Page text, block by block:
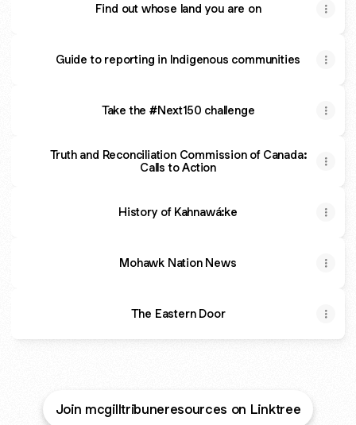
Find out whose land you are on
Guide to reporting in Indigenous communities
Take the #Next150 challenge
Truth and Reconciliation Commission of Canada:
Calls to Action
History of Kahnawá:ke
Mohawk Nation News
The Eastern Door
Join mcgilltribuneresources on Linktree